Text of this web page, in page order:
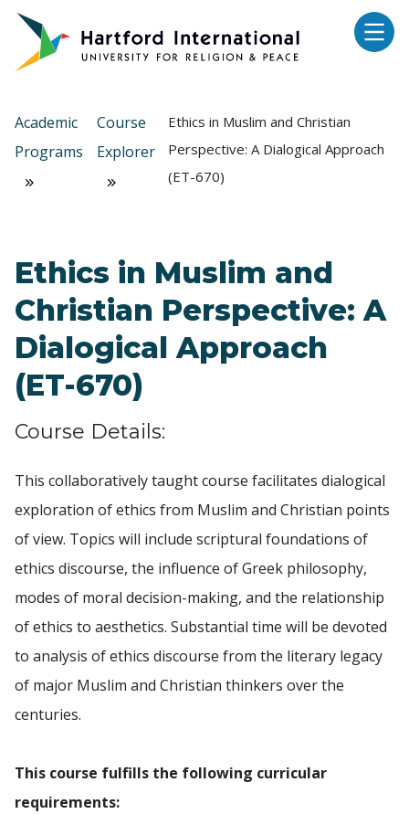
Skip to main content
Academic
Programs
Course
Explorer
Ethics in Muslim and Christian
Perspective: A Dialogical Approach
(ET-670)
Ethics in Muslim and
Christian Perspective: A
Dialogical Approach
(ET-670)
Course Details:
This collaboratively taught course facilitates dialogical
exploration of ethics from Muslim and Christian points
of view. Topics will include scriptural foundations of
ethics discourse, the influence of Greek philosophy,
modes of moral decision-making, and the relationship
of ethics to aesthetics. Substantial time will be devoted
to analysis of ethics discourse from the literary legacy
of major Muslim and Christian thinkers over the
centuries.
This course fulfills the following curricular
requirements: